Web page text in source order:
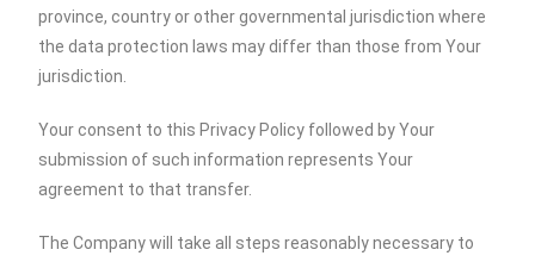
province, country or other governmental jurisdiction where
the data protection laws may differ than those from Your
jurisdiction.
Your consent to this Privacy Policy followed by Your
submission of such information represents Your
agreement to that transfer.
The Company will take all steps reasonably necessary to